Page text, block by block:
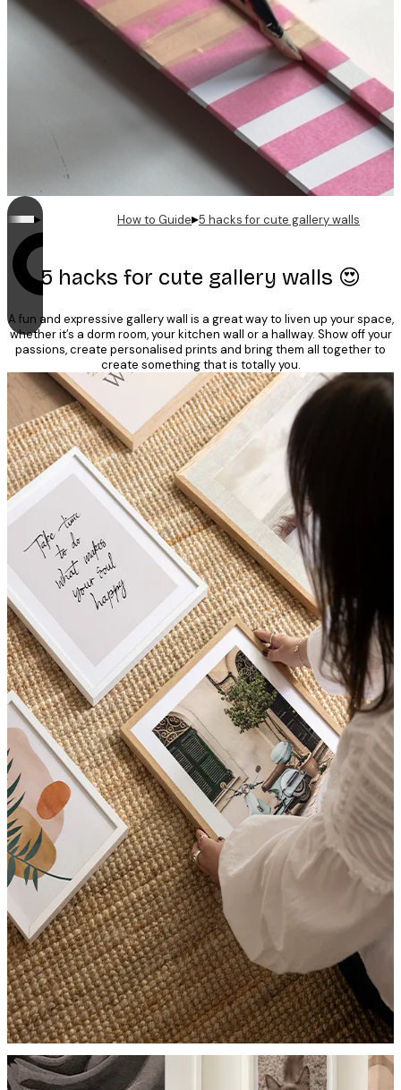
▸ How to Guide▸5 hacks for cute gallery walls
5 hacks for cute gallery walls 😍
A fun and expressive gallery wall is a great way to liven up your space,
whether it’s a dorm room, your kitchen wall or a hallway. Show off your
passions, create personalised prints and bring them all together to
create something that is totally you.